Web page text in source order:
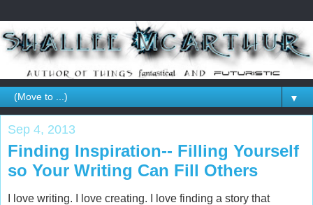
▼
Sep 4, 2013
Finding Inspiration-- Filling Yourself
so Your Writing Can Fill Others
I love writing. I love creating. I love finding a story that